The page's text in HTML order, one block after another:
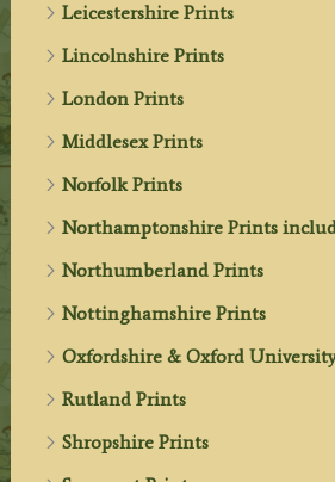
Leicestershire Prints
Lincolnshire Prints
London Prints
Middlesex Prints
Norfolk Prints
Northamptonshire Prints
Northumberland Prints
Nottinghamshire Prints
Oxfordshire & Oxford
Rutland Prints
Shropshire Prints